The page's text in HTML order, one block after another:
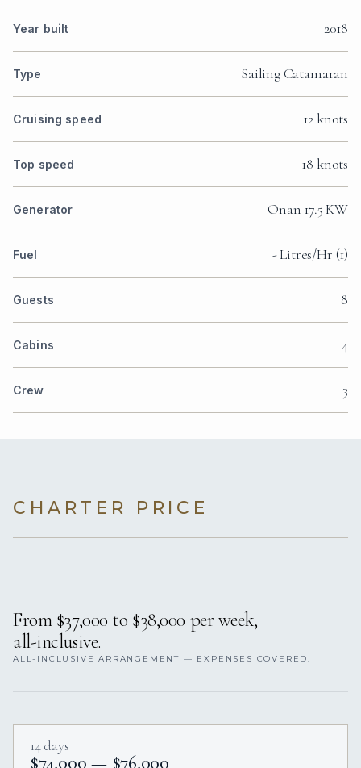
Year built 2018
Type Sailing Catamaran
Cruising speed 12 knots
Top speed 18 knots
Generator Onan 17.5 KW
Fuel - Litres/Hr (1)
Guests 8
Cabins 4
Crew 3
CHARTER PRICE
From $37,000 to $38,000 per week,
all-inclusive.
ALL-INCLUSIVE ARRANGEMENT — EXPENSES COVERED.
14 days
$74,000 — $76,000